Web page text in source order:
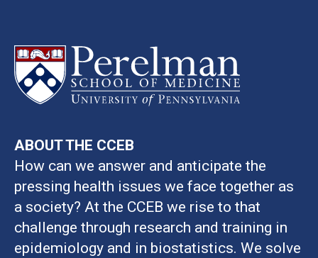
ABOUT THE CCEB
How can we answer and anticipate the
pressing health issues we face together as
a society? At the CCEB we rise to that
challenge through research and training in
epidemiology and in biostatistics. We solve